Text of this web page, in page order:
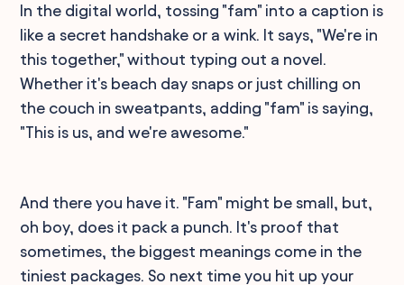
In the digital world, tossing "fam" into a caption is
like a secret handshake or a wink. It says, "We're in
this together," without typing out a novel.
Whether it's beach day snaps or just chilling on
the couch in sweatpants, adding "fam" is saying,
"This is us, and we're awesome."
And there you have it. "Fam" might be small, but,
oh boy, does it pack a punch. It's proof that
sometimes, the biggest meanings come in the
tiniest packages. So next time you hit up your